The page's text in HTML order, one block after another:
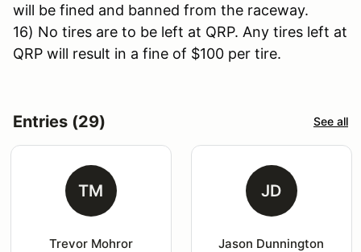
will be fined and banned from the raceway.
16) No tires are to be left at QRP. Any tires left at
QRP will result in a fine of $100 per tire.
Entries (29) See all
TM
Trevor Mohror
JD
Jason Dunnington